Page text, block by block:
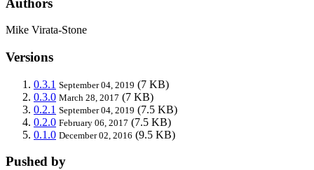
Mike Virata-Stone
Versions
0.3.1 September 04, 2019 (7 KB)
0.3.0 March 28, 2017 (7 KB)
0.2.1 September 04, 2019 (7.5 KB)
0.2.0 February 06, 2017 (7.5 KB)
0.1.0 December 02, 2016 (9.5 KB)
Pushed by